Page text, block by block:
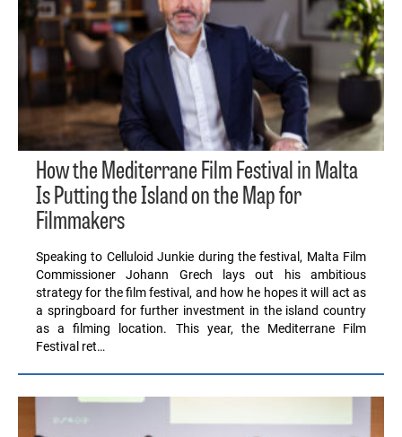
How the Mediterrane Film Festival in Malta
Is Putting the Island on the Map for
Filmmakers
Speaking to Celluloid Junkie during the festival, Malta Film
Commissioner Johann Grech lays out his ambitious
strategy for the film festival, and how he hopes it will act as
a springboard for further investment in the island country
as a filming location. This year, the Mediterrane Film
Festival ret…